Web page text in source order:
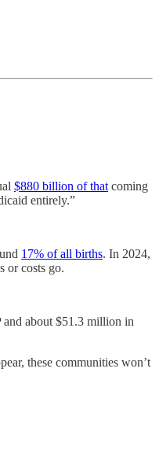
$880 billion of that coming
entirely.”
17% of all births. In 2024,
or costs go.
about $51.3 million in
these communities won’t